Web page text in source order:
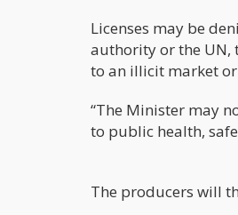
Licenses may be
authority or the UN,
to an illicit market or
“The Minister may
to public health,
The producers will